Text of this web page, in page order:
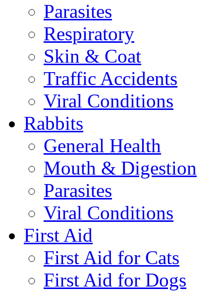
Parasites
Respiratory
Skin & Coat
Traffic Accidents
Viral Conditions
Rabbits
General Health
Mouth & Digestion
Parasites
Viral Conditions
First Aid
First Aid for Cats
First Aid for Dogs